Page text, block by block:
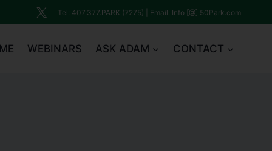
Tel: 407.377.PARK (7275) | Email: Info [@] 50Park.com
WEBINARS ASK ADAM CONTACT